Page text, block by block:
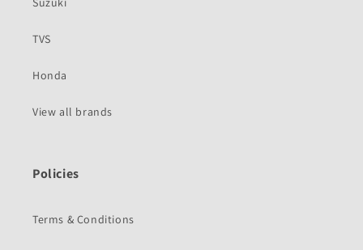
TVS
Honda
View all brands
Policies
Terms & Conditions